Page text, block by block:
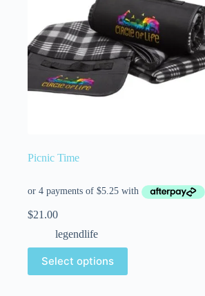
Picnic Time
$21.00
legendlife
Select options